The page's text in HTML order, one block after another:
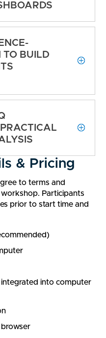
TO BUILD
& Pricing
to terms and
Participants
prior to start time and
integrated into computer